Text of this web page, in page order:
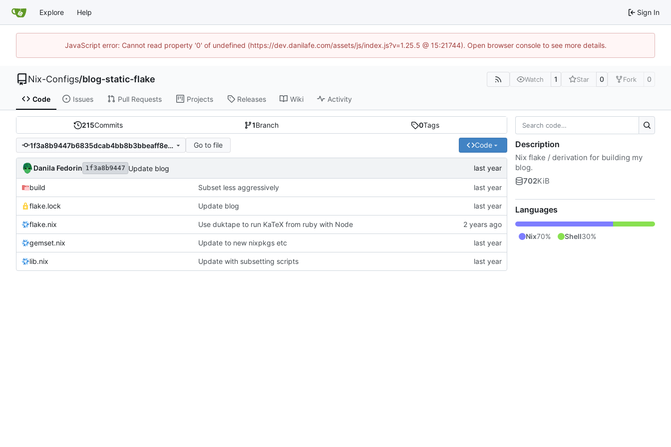
Explore Help Sign In
JavaScript error: Cannot read property '0' of undefined (https://dev.danilafe.com/assets/js/index.js?v=1.25.5 @ 15:21744). Open browser console to see more details.
Nix-Configs/blog-static-flake Watch 1 Star 0 Fork 0
Code Issues Pull Requests Projects Releases Wiki Activity
215Commits 1Branch 0Tags
1f3a8b9447b6835dcab4bb8b3bbeaff8e61f98a2 Go to file Code
Danila Fedorin 1f3a8b9447 Update blog
build Subset less aggressively
flake.lock Update blog
flake.nix Use duktape to run KaTeX from ruby with Node
gemset.nix Update to new nixpkgs etc
lib.nix Update with subsetting scripts
Description
Nix flake / derivation for building my
blog.
702KiB
Languages
Nix70% Shell30%